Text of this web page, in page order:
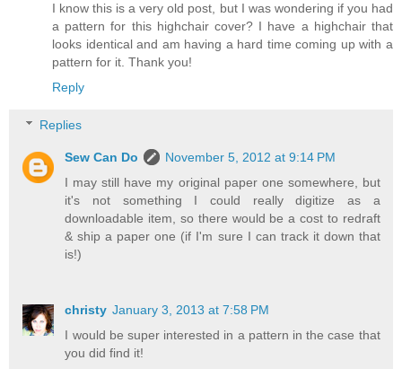
I know this is a very old post, but I was wondering if you had
a pattern for this highchair cover? I have a highchair that
looks identical and am having a hard time coming up with a
pattern for it. Thank you!
Reply
Replies
Sew Can Do
November 5, 2012 at 9:14 PM
I may still have my original paper one somewhere, but
it's not something I could really digitize as a
downloadable item, so there would be a cost to redraft
& ship a paper one (if I'm sure I can track it down that
is!)
christy January 3, 2013 at 7:58 PM
I would be super interested in a pattern in the case that
you did find it!